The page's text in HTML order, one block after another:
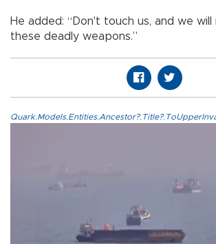
He added: “Don't touch us, and we will
these deadly weapons.”